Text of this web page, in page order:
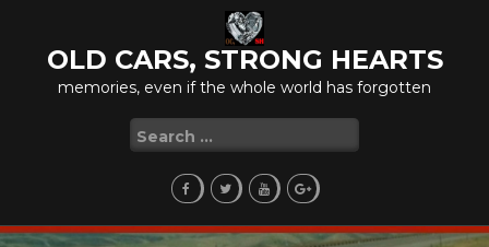
contentOLD CARS, STRONG HEARTS
memories, even if the whole world has forgotten
Search
for: